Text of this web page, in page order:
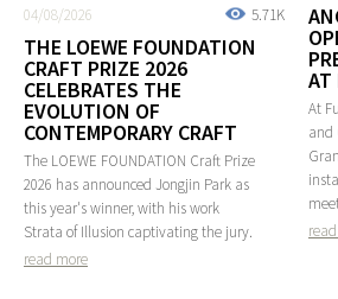
5.71K
04/08/2026
THE LOEWE FOUNDATION
CRAFT PRIZE 2026
CELEBRATES THE
EVOLUTION OF
CONTEMPORARY CRAFT
The LOEWE FOUNDATION Craft Prize
2026 has announced Jongjin Park as
this year's winner, with his work
Strata of Illusion captivating the jury.
read more
AT
At
and